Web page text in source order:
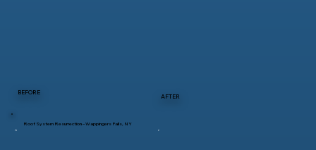
BEFORE
AFTER
Roof System Resurrection – Wappingers Falls, NY